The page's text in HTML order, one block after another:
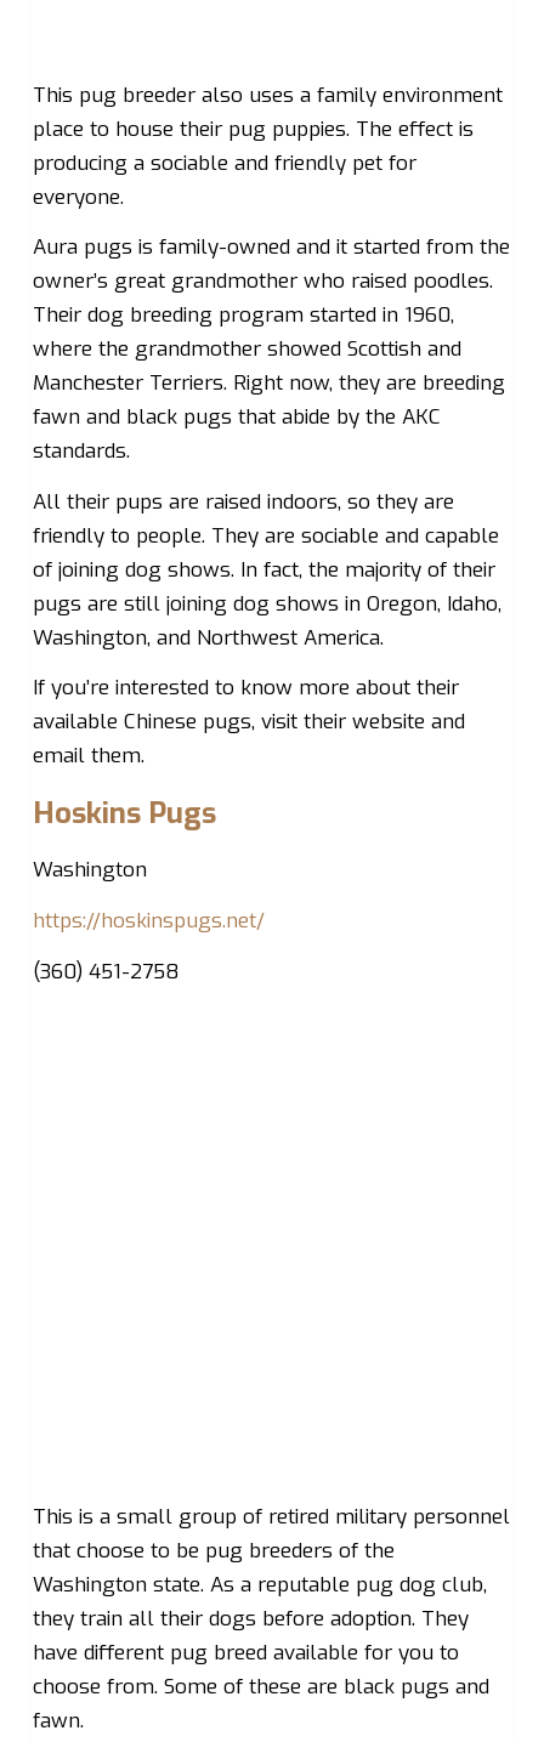
This pug breeder also uses a family environment
place to house their pug puppies. The effect is
producing a sociable and friendly pet for
everyone.
Aura pugs is family-owned and it started from the
owner’s great grandmother who raised poodles.
Their dog breeding program started in 1960,
where the grandmother showed Scottish and
Manchester Terriers. Right now, they are breeding
fawn and black pugs that abide by the AKC
standards.
All their pups are raised indoors, so they are
friendly to people. They are sociable and capable
of joining dog shows. In fact, the majority of their
pugs are still joining dog shows in Oregon, Idaho,
Washington, and Northwest America.
If you’re interested to know more about their
available Chinese pugs, visit their website and
email them.
Hoskins Pugs
Washington
https://hoskinspugs.net/
(360) 451-2758
This is a small group of retired military personnel
that choose to be pug breeders of the
Washington state. As a reputable pug dog club,
they train all their dogs before adoption. They
have different pug breed available for you to
choose from. Some of these are black pugs and
fawn.